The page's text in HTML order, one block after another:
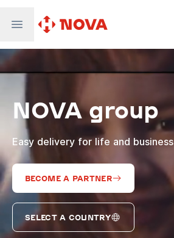
Nova Global
Nova Digital
Supernova Airlines
NOVA group
Easy delivery for life and business
BECOME A PARTNER
SELECT A COUNTRY